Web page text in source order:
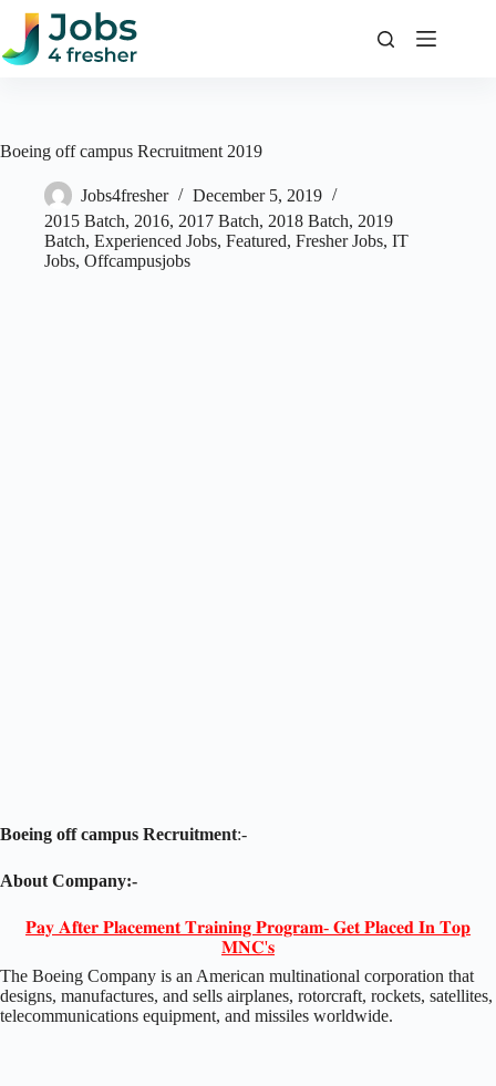
Skip
content
Boeing off campus Recruitment 2019
Jobs4fresher
December 5, 2019
2015 Batch, 2016, 2017 Batch, 2018 Batch, 2019
Batch, Experienced Jobs, Featured, Fresher Jobs, IT
Jobs, Offcampusjobs
Boeing off campus Recruitment:-
About Company:-
𝐏𝐚𝐲 𝐀𝐟𝐭𝐞𝐫 𝐏𝐥𝐚𝐜𝐞𝐦𝐞𝐧𝐭 𝐓𝐫𝐚𝐢𝐧𝐢𝐧𝐠 𝐏𝐫𝐨𝐠𝐫𝐚𝐦- 𝐆𝐞𝐭 𝐏𝐥𝐚𝐜𝐞𝐝 𝐈𝐧 𝐓𝐨𝐩
𝐌𝐍𝐂'𝐬
The Boeing Company is an American multinational corporation that
designs, manufactures, and sells airplanes, rotorcraft, rockets, satellites,
telecommunications equipment, and missiles worldwide.